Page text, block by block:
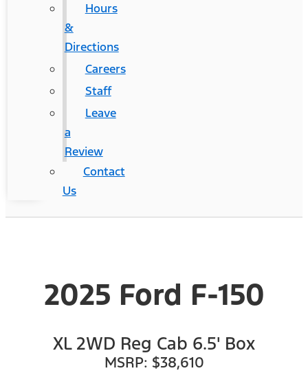
Hours
&
Directions
Careers
Staff
Leave
a
Review
Contact
Us
2025 Ford F-150
XL 2WD Reg Cab 6.5' Box
MSRP: $38,610